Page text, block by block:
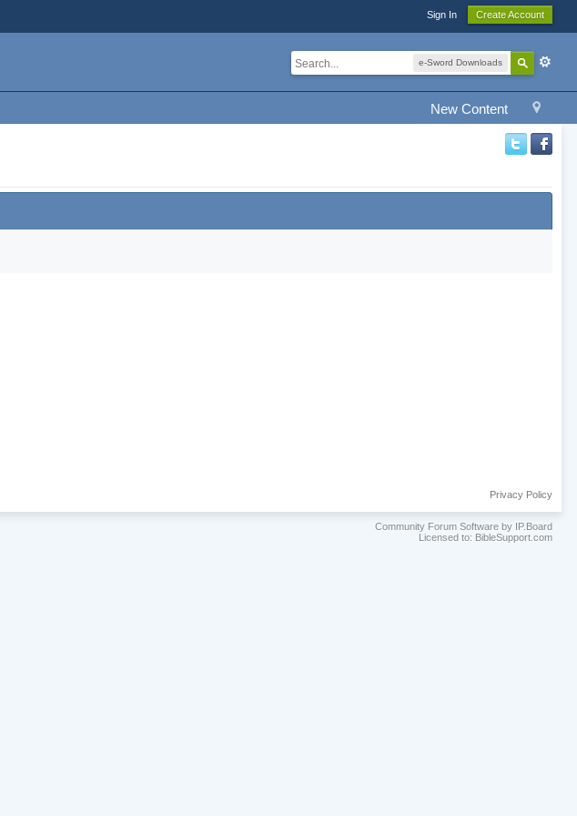
Sign In Create Account
e-Sword Downloads
New Content
Privacy Policy
Community Forum Software by IP.Board
Licensed to: BibleSupport.com